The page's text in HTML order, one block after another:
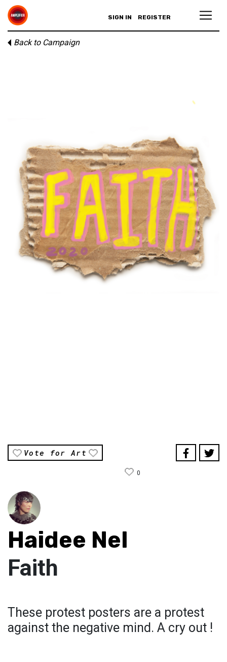
SIGN IN REGISTER
Back to Campaign
Vote for Art
0
Haidee Nel
Faith
These protest posters are a protest
against the negative mind. A cry out !